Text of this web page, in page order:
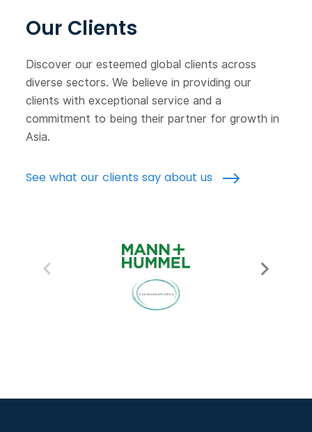
Our Clients
Discover our esteemed global clients across
diverse sectors. We believe in providing our
clients with exceptional service and a
commitment to being their partner for growth in
Asia.
See what our clients say about us